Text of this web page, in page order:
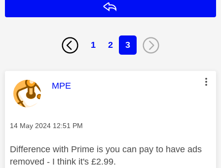
1 2 3
This message was authored by:
MPE
Message posted on
‎14 May 2024 12:51 PM
Difference with Prime is you can pay to have ads
removed - I think it's £2.99.